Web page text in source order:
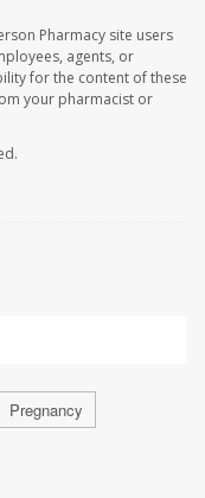
Pharmacy site users
agents, or
for the content of these
your pharmacist or
Pregnancy